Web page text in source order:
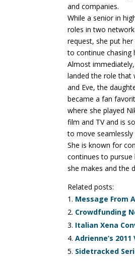
and companies.
While a senior in
roles in two
request, she put
to continue chasing
Almost
landed the role that
and Eve, the
became a fan
where she played
film and TV and is
to move
She is known for
continues to
she makes and the
Related posts:
Message From
Crowdfunding
Italian Xena
Adrienne’s
Sidetracked